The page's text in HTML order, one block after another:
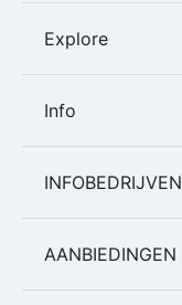
Explore
Info
INFOBEDRIJVEN
AANBIEDINGEN